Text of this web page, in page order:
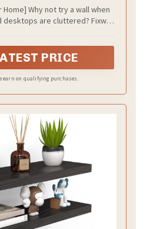
Home] Why not try a wall when
are cluttered? Fixwal
living room, kitchen, den and
more!
PRICE
earn on qualifying purchases.